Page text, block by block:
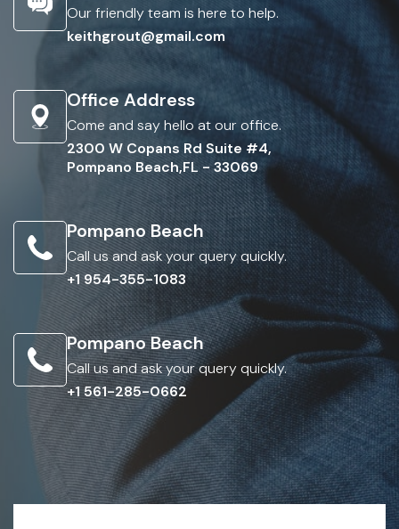
Our friendly team is here to help.
keithgrout@gmail.com
Office Address
Come and say hello at our office.
2300 W Copans Rd Suite #4,
Pompano Beach,FL - 33069
Pompano Beach
Call us and ask your query quickly.
+1 954-355-1083
Pompano Beach
Call us and ask your query quickly.
+1 561-285-0662